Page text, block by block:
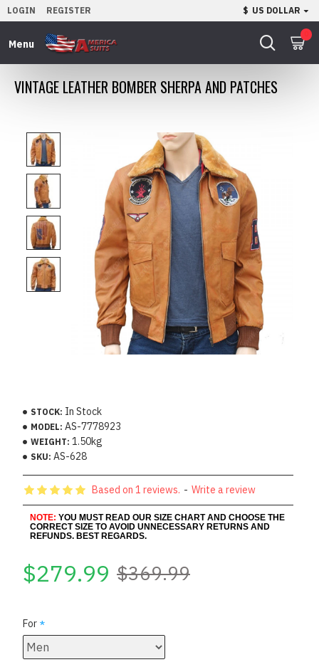
LOGIN REGISTER $ US DOLLAR
VINTAGE LEATHER BOMBER SHERPA AND PATCHES
STOCK: In Stock
MODEL: AS-7778923
WEIGHT: 1.50kg
SKU: AS-628
Based on 1 reviews. - Write a review
NOTE: YOU MUST READ OUR SIZE CHART AND CHOOSE THE
CORRECT SIZE TO AVOID UNNECESSARY RETURNS AND
REFUNDS. BEST REGARDS.
$279.99 $369.99
For